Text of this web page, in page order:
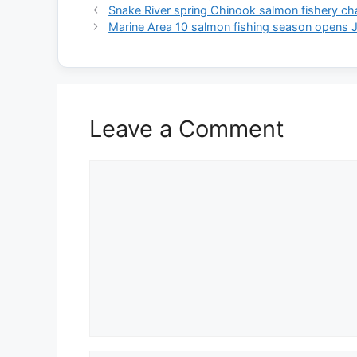
Snake River spring Chinook salmon fishery
Marine Area 10 salmon fishing season opens
Leave a Comment